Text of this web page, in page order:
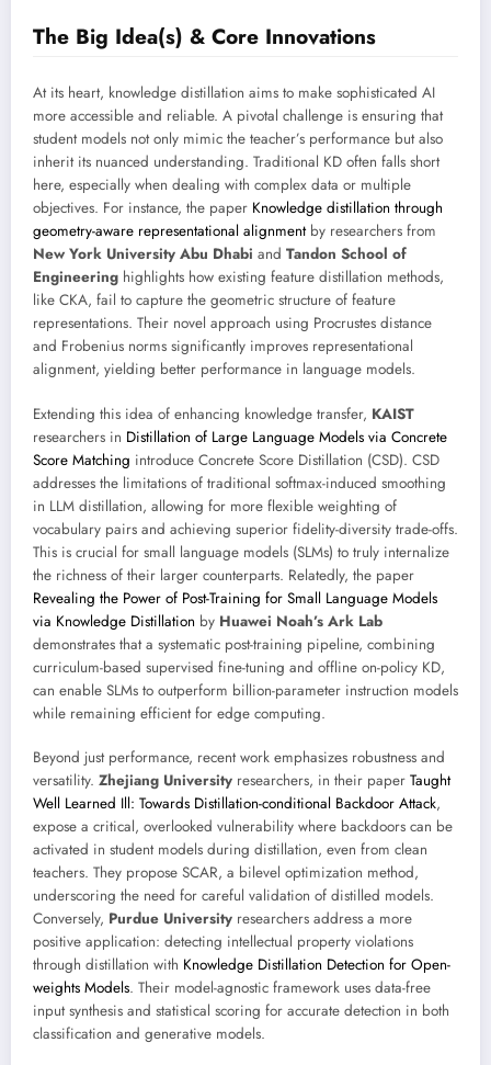
The Big Idea(s) & Core Innovations
At its heart, knowledge distillation aims to make sophisticated AI
more accessible and reliable. A pivotal challenge is ensuring that
student models not only mimic the teacher’s performance but also
inherit its nuanced understanding. Traditional KD often falls short
here, especially when dealing with complex data or multiple
objectives. For instance, the paper Knowledge distillation through
geometry-aware representational alignmentby researchers from
New York University Abu Dhabi and Tandon School of
Engineering highlights how existing feature distillation methods,
like CKA, fail to capture the geometric structure of feature
representations. Their novel approach using Procrustes distance
and Frobenius norms significantly improves representational
alignment, yielding better performance in language models.
Extending this idea of enhancing knowledge transfer, KAIST
researchers in Distillation of Large Language Models via Concrete
Score Matching introduce Concrete Score Distillation (CSD). CSD
addresses the limitations of traditional softmax-induced smoothing
in LLM distillation, allowing for more flexible weighting of
vocabulary pairs and achieving superior fidelity-diversity trade-offs.
This is crucial for small language models (SLMs) to truly internalize
the richness of their larger counterparts. Relatedly, the paper
Revealing the Power of Post-Training for Small Language Models
via Knowledge Distillation by Huawei Noah’s Ark Lab
demonstrates that a systematic post-training pipeline, combining
curriculum-based supervised fine-tuning and offline on-policy KD,
can enable SLMs to outperform billion-parameter instruction models
while remaining efficient for edge computing.
Beyond just performance, recent work emphasizes robustness and
versatility. Zhejiang University researchers, in their paper Taught
Well Learned Ill: Towards Distillation-conditional Backdoor Attack,
expose a critical, overlooked vulnerability where backdoors can be
activated in student models during distillation, even from clean
teachers. They propose SCAR, a bilevel optimization method,
underscoring the need for careful validation of distilled models.
Conversely, Purdue University researchers address a more
positive application: detecting intellectual property violations
through distillation with Knowledge Distillation Detection for Open-
weights Models. Their model-agnostic framework uses data-free
input synthesis and statistical scoring for accurate detection in both
classification and generative models.